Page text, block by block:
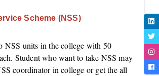
Scheme (NSS)
NSS units in the college with 50
Student who want to take NSS may
coordinator in college or get the all